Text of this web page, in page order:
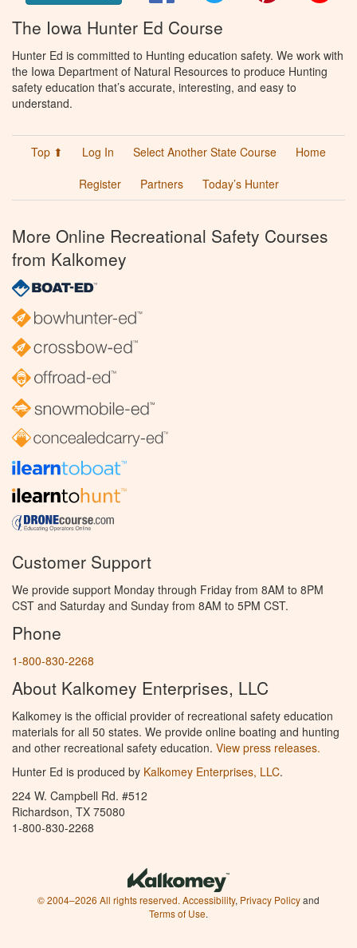
The Iowa Hunter Ed Course
Hunter Ed is committed to Hunting education safety. We work with
the Iowa Department of Natural Resources to produce Hunting
safety education that’s accurate, interesting, and easy to
understand.
Top ⬆ Log In Select Another State Course
Home
Register
Partners Today’s Hunter
More Online Recreational Safety Courses
from Kalkomey
Customer Support
We provide support Monday through Friday from 8AM to 8PM
CST and Saturday and Sunday from 8AM to 5PM CST.
Phone
1-800-830-2268
About Kalkomey Enterprises, LLC
Kalkomey is the official provider of recreational safety education
materials for all 50 states. We provide online boating and hunting
and other recreational safety education. View press releases.
Hunter Ed is produced by Kalkomey Enterprises, LLC.
224 W. Campbell Rd. #512
Richardson, TX 75080
1-800-830-2268
© 2004–2026 All rights reserved. Accessibility, Privacy Policyand
Terms of Use.